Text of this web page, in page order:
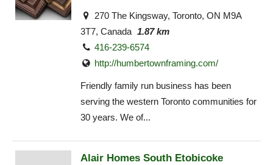
270 The Kingsway, Toronto, ON M9A
3T7, Canada 1.87 km
416-239-6574
http://humbertownframing.com/
Friendly family run business has been
serving the western Toronto communities for
30 years. We of...
Alair Homes South Etobicoke